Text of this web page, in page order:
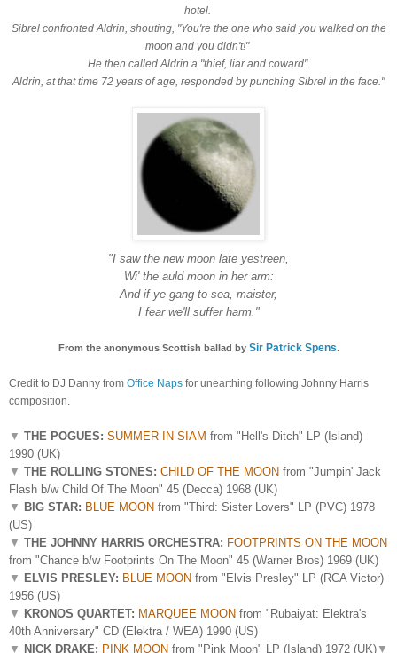
hotel.
Sibrel confronted Aldrin, shouting, "You're the one who said you walked on the
moon and you didn't!"
He then called Aldrin a "thief, liar and coward".
Aldrin, at that time 72 years of age, responded by punching Sibrel in the face."
"I saw the newmoon late yestreen,
Wi' the auld moon in her arm:
And if ye gang to sea, maister,
I fear we'll suffer harm."
From the anonymous Scottish ballad by Sir Patrick Spens.
Credit to DJ Danny from Office Naps for unearthing following Johnny Harris
composition.
▼ THE POGUES: SUMMER IN SIAM from "Hell's Ditch" LP (Island)
1990 (UK)
▼ THE ROLLING STONES: CHILD OF THE MOON from "Jumpin' Jack
Flash b/w Child Of The Moon" 45 (Decca) 1968 (UK)
▼ BIG STAR: BLUE MOON from "Third: Sister Lovers" LP (PVC) 1978
(US)
▼ THE JOHNNY HARRIS ORCHESTRA: FOOTPRINTS ON THE MOON
from "Chance b/w Footprints On The Moon" 45 (Warner Bros) 1969 (UK)
▼ ELVIS PRESLEY: BLUE MOON from "Elvis Presley" LP (RCA Victor)
1956 (US)
▼ KRONOS QUARTET: MARQUEE MOON from "Rubaiyat: Elektra's
40th Anniversary" CD (Elektra / WEA) 1990 (US)
▼ NICK DRAKE: PINK MOON from "Pink Moon" LP (Island) 1972 (UK) ▼